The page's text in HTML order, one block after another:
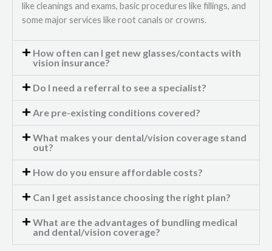
like cleanings and exams, basic procedures like fillings, and
some major services like root canals or crowns.
How often can I get new glasses/contacts with
vision insurance?
Do I need a referral to see a specialist?
Are pre-existing conditions covered?
What makes your dental/vision coverage stand
out?
How do you ensure affordable costs?
Can I get assistance choosing the right plan?
What are the advantages of bundling medical
and dental/vision coverage?